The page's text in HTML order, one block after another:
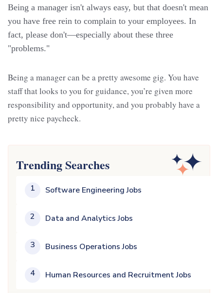
Being a manager isn't always easy, but that doesn't mean
you have free rein to complain to your employees. In
fact, please don't—especially about these three
"problems."
Being a manager can be a pretty awesome gig. You have
staff that looks to you for guidance, you’re given more
responsibility and opportunity, and you probably have a
pretty nice paycheck.
Trending Searches
1 Software Engineering Jobs
2 Data and Analytics Jobs
3 Business Operations Jobs
4 Human Resources and Recruitment Jobs